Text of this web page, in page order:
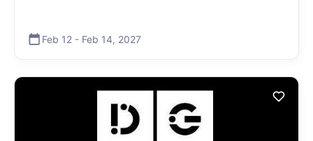
Feb 12 - Feb 14, 2027